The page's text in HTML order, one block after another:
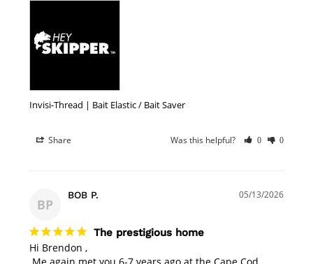
Invisi-Thread | Bait Elastic / Bait Saver
Share Was this helpful? 0 0
BP
05/13/2026
BOB P.
The prestigious home
Hi Brendon ,